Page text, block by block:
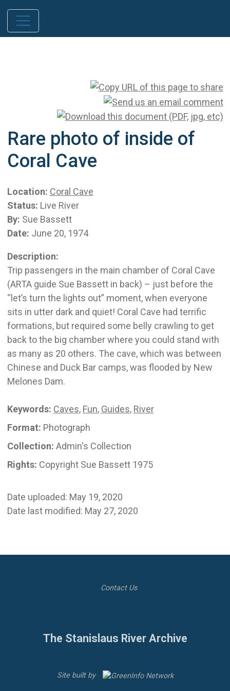
Rare photo of inside of
Coral Cave
Location: Coral Cave
Status: Live River
By: Sue Bassett
Date: June 20, 1974
Description:
Trip passengers in the main chamber of Coral Cave
(ARTA guide Sue Bassett in back) – just before the
“let’s turn the lights out” moment, when everyone
sits in utter dark and quiet! Coral Cave had terrific
formations, but required some belly crawling to get
back to the big chamber where you could stand with
as many as 20 others. The cave, which was between
Chinese and Duck Bar camps, was flooded by New
Melones Dam.
Keywords: Caves, Fun, Guides, River
Format: Photograph
Collection: Admin's Collection
Rights: Copyright Sue Bassett 1975
Date uploaded: May 19, 2020
Date last modified: May 27, 2020
Contact Us
The Stanislaus River Archive
Site built by